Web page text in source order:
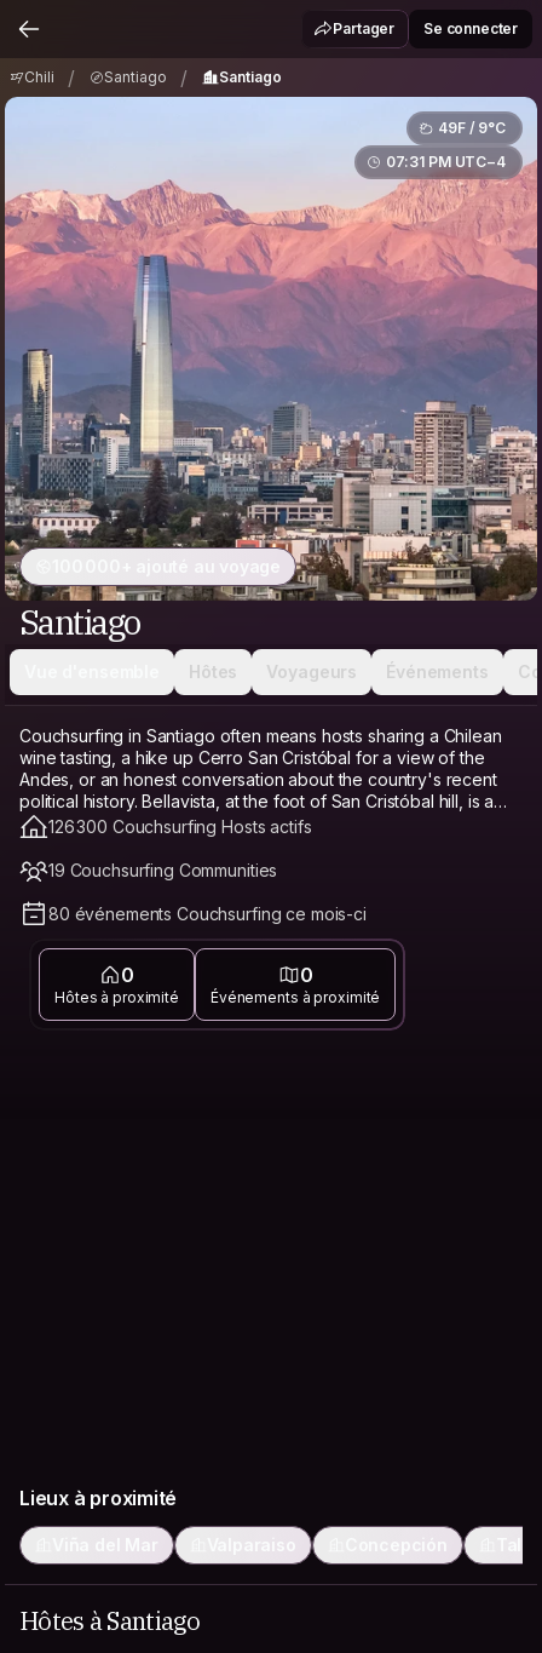
SantiagoPartager Se connecter
Chili / Santiago / Santiago
49F / 9°C
07:31 PM UTC−4
100 000+ ajouté au voyage
Santiago
Hôtes Voyageurs Événements
Couchsurfing in Santiago often means hosts sharing a Chilean
wine tasting, a hike up Cerro San Cristóbal for a view of the
Andes, or an honest conversation about the country's recent
political history. Bellavista, at the foot of San Cristóbal hill, is a
favorite base for its bohemian energy, restaurants, and
proximity to the funicular. Providencia offers a calmer, more
modern alternative with good transit access and parks. Barrio
Italia, known for its antique shops and cafés, has a trendy,
walkable feel. Santiago's cost of living has risen in recent years,
especially in central neighborhoods, which makes Couchsurfing
a genuine budget travel option and hostel alternative here,
freeing up money for a wine tasting or a day trip to the Andes
instead of a bed. Connecting with a local host matters especially
in Santiago, since a host can offer honest, current context on
126 300 Couchsurfing Hosts actifs
19 Couchsurfing Communities
80 événements Couchsurfing ce mois-ci
0
Hôtes à proximité
0
Événements à proximité
Lieux à proximité
Viña del Mar Valparaiso Concepción
Hôtes à Santiago